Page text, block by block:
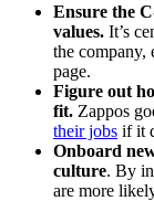
Ensure the
values. It’s
the company,
page.
Figure out
fit. Zappos
their jobs if it
Onboard
culture. By
are more